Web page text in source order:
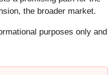
the broader market.
purposes only and